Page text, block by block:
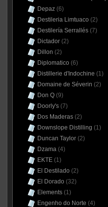
Depaz(6)
Destileria Limtuaco (2)
Destilería Serrallés(7)
Dictador(2)
Dillon (2)
Diplomatico (6)
Distillerie d'Indochine (1)
Domaine de Séverin (2)
Don Q(9)
Doorly's(7)
Dos Maderas(2)
Downslope Distilling (1)
Duncan Taylor(2)
Dzama(4)
EKTE(1)
El Destilado (2)
El Dorado (32)
Elements(1)
Engenho do Norte (4)